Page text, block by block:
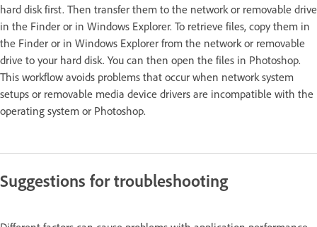
hard disk first. Then transfer them to the network or removable drive
in the Finder or in Windows Explorer. To retrieve files, copy them in
the Finder or in Windows Explorer from the network or removable
drive to your hard disk. You can then open the files in Photoshop.
This workflow avoids problems that occur when network system
setups or removable media device drivers are incompatible with the
operating system or Photoshop.
Suggestions for troubleshooting